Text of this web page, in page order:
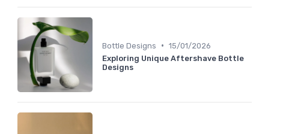
Bottle Designs • 15/01/2026
Exploring Unique Aftershave Bottle
Designs